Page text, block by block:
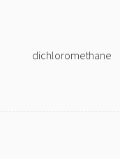
dichloromethane